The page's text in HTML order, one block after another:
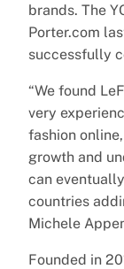
brands. The
Porter.com
successfully
“We found
very
fashion
growth and
can
countries
Michele
Founded in